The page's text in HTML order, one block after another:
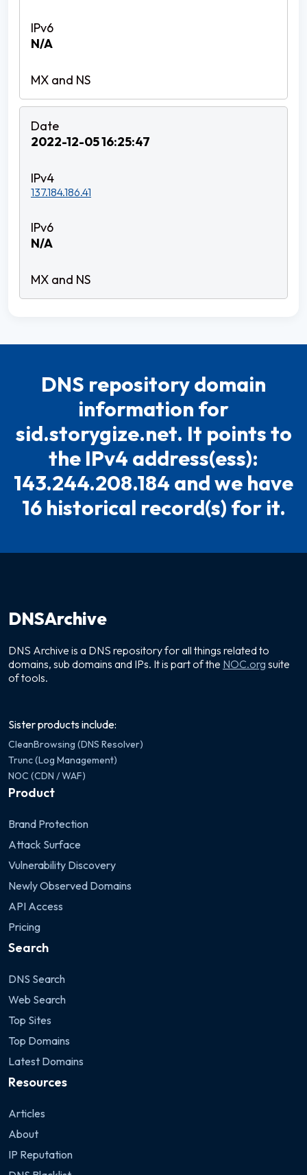
N/A
2022-12-05 16:25:47
137.184.186.41
N/A
DNS repository domain
information for
sid.storygize.net. It points to
the IPv4 address(ess):
143.244.208.184 and we have
16 historical record(s) for it.
DNSArchive
DNS Archive is a DNS repository for all things related to
domains, sub domains and IPs. It is part of the NOC.org suite
of tools.
Sister products include:
CleanBrowsing (DNS Resolver)
Trunc (Log Management)
NOC (CDN / WAF)
Product
Brand Protection
Attack Surface
Vulnerability Discovery
Newly Observed Domains
API Access
Pricing
Search
DNS Search
Web Search
Top Sites
Top Domains
Latest Domains
Resources
Articles
About
IP Reputation